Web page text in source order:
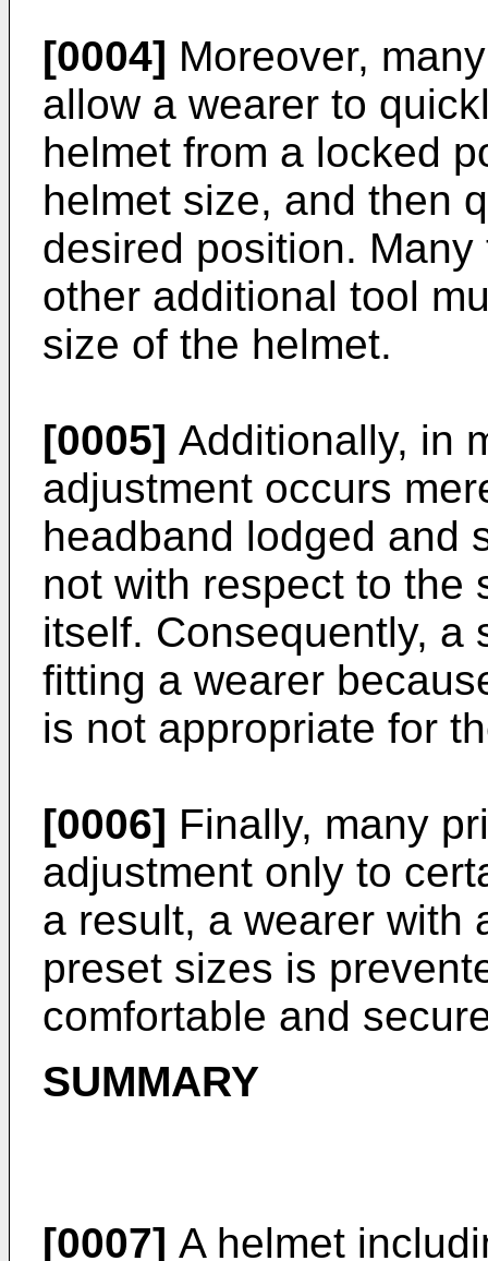
[0004] Moreover,
allow a wearer to
helmet from a locked
helmet size, and then
desired position.
other additional tool
size of the helmet.
[0005] Additionally, in
adjustment occurs
headband lodged and
not with respect to the
itself. Consequently, a
fitting a wearer
is not appropriate for
[0006] Finally, many
adjustment only to
a result, a wearer with
preset sizes is
comfortable and
SUMMARY
[0007] A helmet